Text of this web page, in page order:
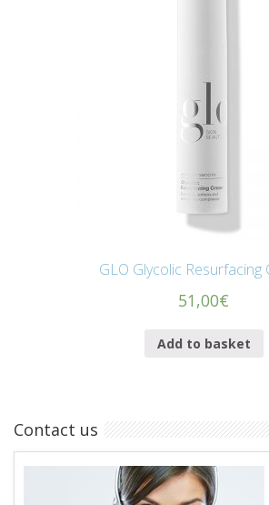
GLO Glycolic Resurfacing
51,00€
Add to basket
Contact us